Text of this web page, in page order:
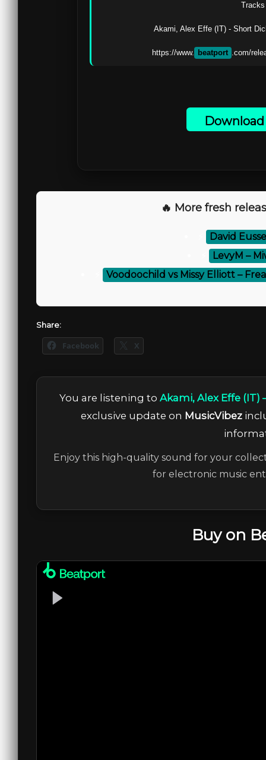
Akami, Alex Effe (IT) - Short
https://www. beatport .com/
🔥 More fresh
David
LevyM –
Voodoochild vs Missy Elliott –
Share:
Facebook X
You are listening to Akami, Alex Effe (IT)
exclusive update on MusicVibez
Enjoy this high-quality sound for your
for electronic music
Buy on